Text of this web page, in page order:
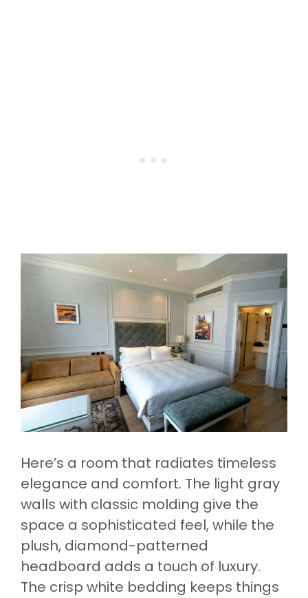
Here’s a room that radiates timeless
elegance and comfort. The light gray
walls with classic molding give the
space a sophisticated feel, while the
plush, diamond-patterned
headboard adds a touch of luxury.
The crisp white bedding keeps things